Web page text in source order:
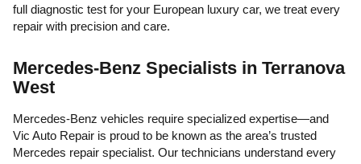
full diagnostic test for your European luxury car, we treat every
repair with precision and care.
Mercedes-Benz Specialists in Terranova
West
Mercedes-Benz vehicles require specialized expertise—and
Vic Auto Repair is proud to be known as the area’s trusted
Mercedes repair specialist. Our technicians understand every